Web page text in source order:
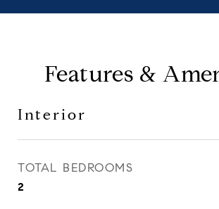
Features &
Interior
TOTAL BEDROOMS
2